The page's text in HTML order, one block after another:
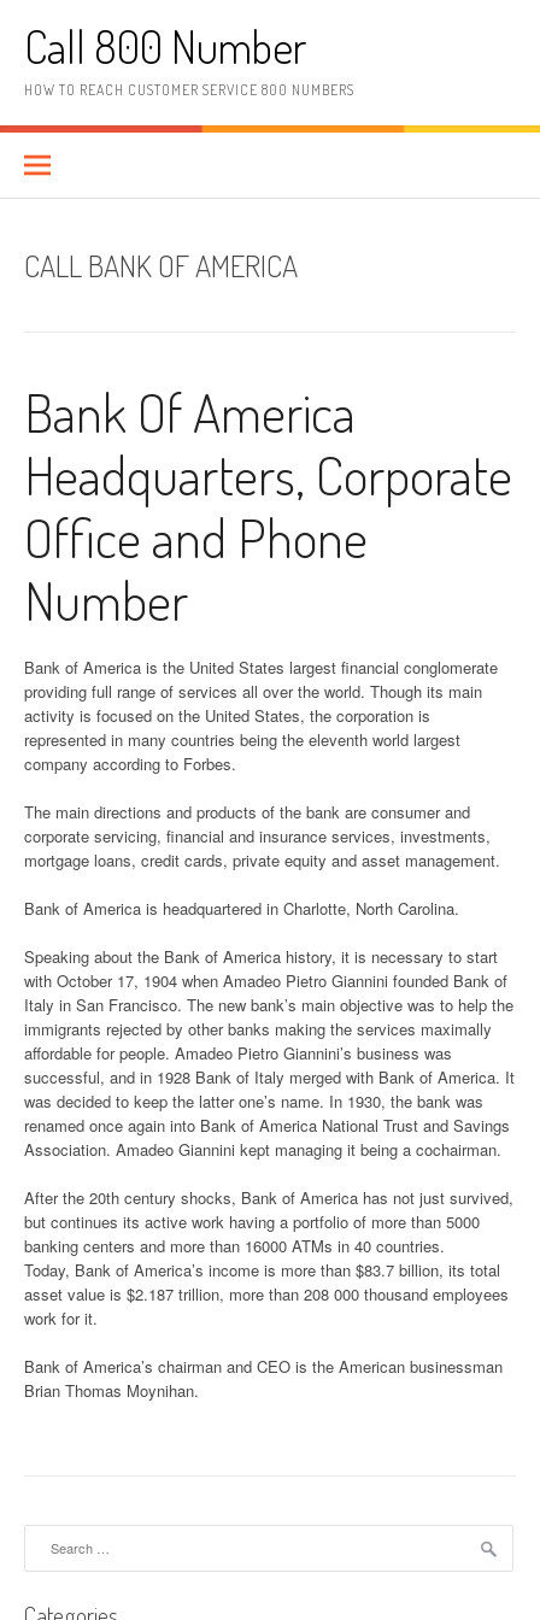
Call 800 Number
HOW TO REACH CUSTOMER SERVICE 800 NUMBERS
CALL BANK OF AMERICA
Bank Of America
Headquarters, Corporate
Office and Phone
Number
Bank of America is the United States largest financial conglomerate
providing full range of services all over the world. Though its main
activity is focused on the United States, the corporation is
represented in many countries being the eleventh world largest
company according to Forbes.
The main directions and products of the bank are consumer and
corporate servicing, financial and insurance services, investments,
mortgage loans, credit cards, private equity and asset management.
Bank of America is headquartered in Charlotte, North Carolina.
Speaking about the Bank of America history, it is necessary to start
with October 17, 1904 when Amadeo Pietro Giannini founded Bank of
Italy in San Francisco. The new bank’s main objective was to help the
immigrants rejected by other banks making the services maximally
affordable for people. Amadeo Pietro Giannini’s business was
successful, and in 1928 Bank of Italy merged with Bank of America. It
was decided to keep the latter one’s name. In 1930, the bank was
renamed once again into Bank of America National Trust and Savings
Association. Amadeo Giannini kept managing it being a cochairman.
After the 20th century shocks, Bank of America has not just survived,
but continues its active work having a portfolio of more than 5000
banking centers and more than 16000 ATMs in 40 countries.
Today, Bank of America’s income is more than $83.7 billion, its total
asset value is $2.187 trillion, more than 208 000 thousand employees
work for it.
Bank of America’s chairman and CEO is the American businessman
Brian Thomas Moynihan.